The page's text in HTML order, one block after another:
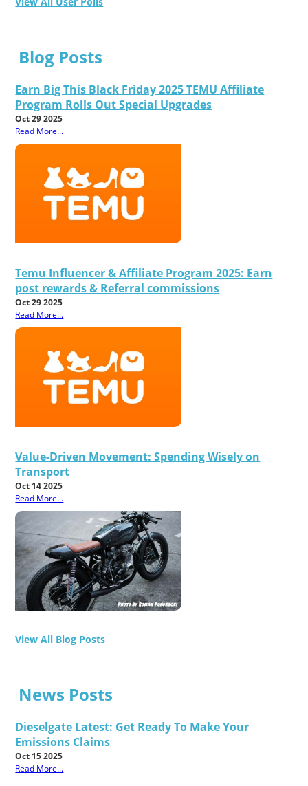
Blog Posts
Earn Big This Black Friday 2025 TEMU Affiliate
Program Rolls Out Special Upgrades
Oct 29 2025
Read More...
Temu Influencer & Affiliate Program 2025: Earn
post rewards & Referral commissions
Oct 29 2025
Read More...
Value-Driven Movement: Spending Wisely on
Transport
Oct 14 2025
Read More...
View All Blog Posts
News Posts
Dieselgate Latest: Get Ready To Make Your
Emissions Claims
Oct 15 2025
Read More...